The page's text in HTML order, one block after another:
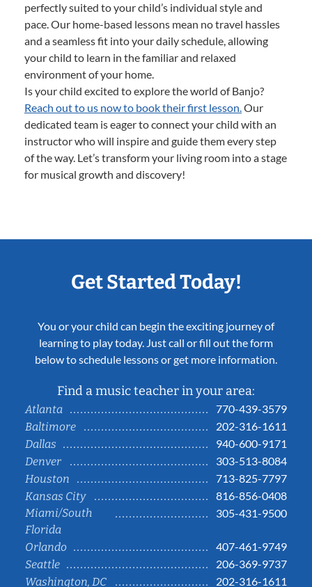
perfectly suited to your child’s individual style and
pace. Our home-based lessons mean no travel hassles
and a seamless fit into your daily schedule, allowing
your child to learn in the familiar and relaxed
environment of your home.
Is your child excited to explore the world of Banjo?
Reach out to us now to book their first lesson.Our
dedicated team is eager to connect your child with an
instructor who will inspire and guide them every step
of the way. Let’s transform your living room into a stage
for musical growth and discovery!
Get Started Today!
You or your child can begin the exciting journey of
learning to play today. Just call or fill out the form
below to schedule lessons or get more information.
Find a music teacher in your area:
Atlanta
770-439-3579
Baltimore
202-316-1611
Dallas
940-600-9171
Denver
303-513-8084
Houston
713-825-7797
Kansas City
816-856-0408
Miami/South
Florida
305-431-9500
Orlando
407-461-9749
Seattle
206-369-9737
Washington, DC
202-316-1611